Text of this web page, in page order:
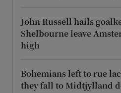
John Russell hails
Shelbourne leave
high
Bohemians left to rue
they fall to Midtjylland